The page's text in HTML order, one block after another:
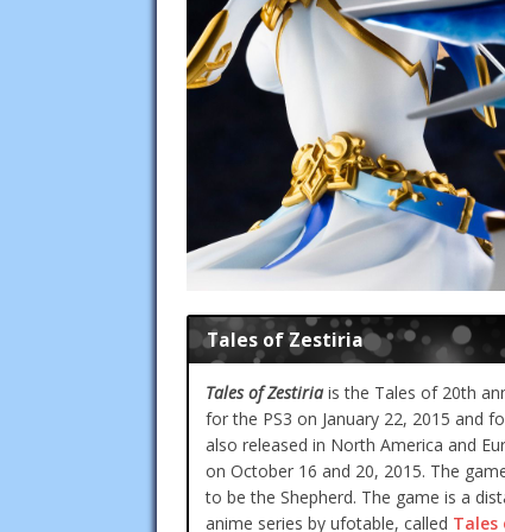
Tales of Zestiria
Tales of Zestiria is the Tales of 20th
for the PS3 on January 22, 2015 and
also released in North America and
on October 16 and 20, 2015. The
to be the Shepherd. The game is a
anime series by ufotable, called Tales